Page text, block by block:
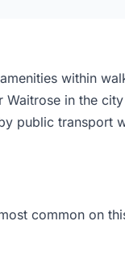
within
in the
public transport
common on